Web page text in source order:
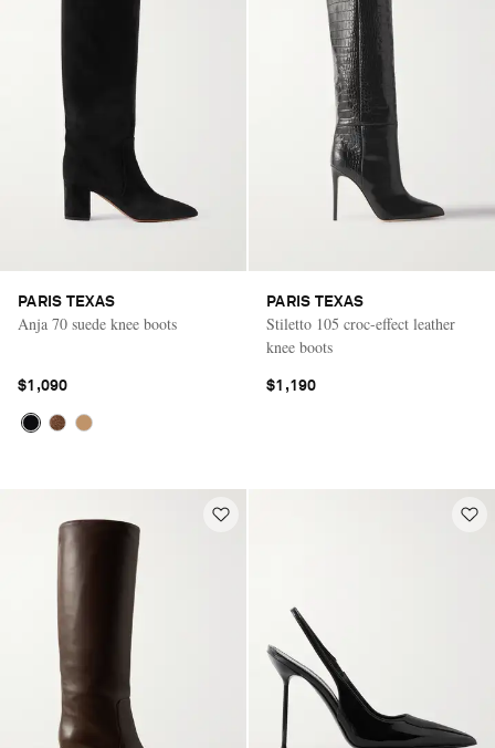
PARIS TEXAS
Anja 70 suede knee boots
$1,090
PARIS TEXAS
Stiletto 105 croc-effect leather
knee boots
$1,190